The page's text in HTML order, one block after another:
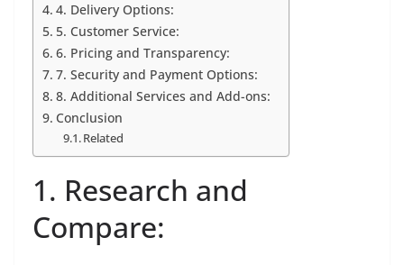
4. Delivery Options:
5. Customer Service:
6. Pricing and Transparency:
7. Security and Payment Options:
8. Additional Services and Add-ons:
Conclusion
Related
1. Research and
Compare: